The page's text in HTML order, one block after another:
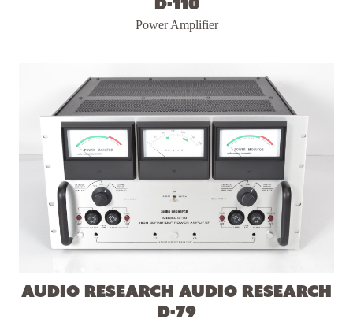
Power Amplifier
Audio Research Audio Research
D-79